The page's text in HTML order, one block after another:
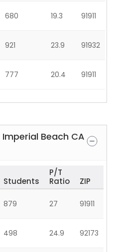
680 19.3 91911
921 23.9 91932
777 20.4 91911
Imperial Beach CA
Students
P/T
Ratio
ZIP
879 27 91911
498 24.9 92173